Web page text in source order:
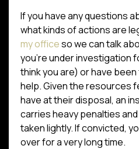
If you have any questions
what kinds of actions are
my officeso we can talk
you’re under investigation
think you are) or have
help. Given the resources
have at their disposal, an
carries heavy penalties
taken lightly. If convicted,
over for a very long time.